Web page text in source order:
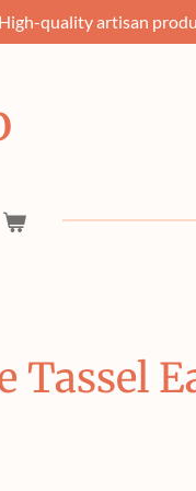
High-quality artisan
Tassel